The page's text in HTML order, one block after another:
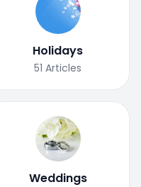
Holidays
51 Articles
Weddings